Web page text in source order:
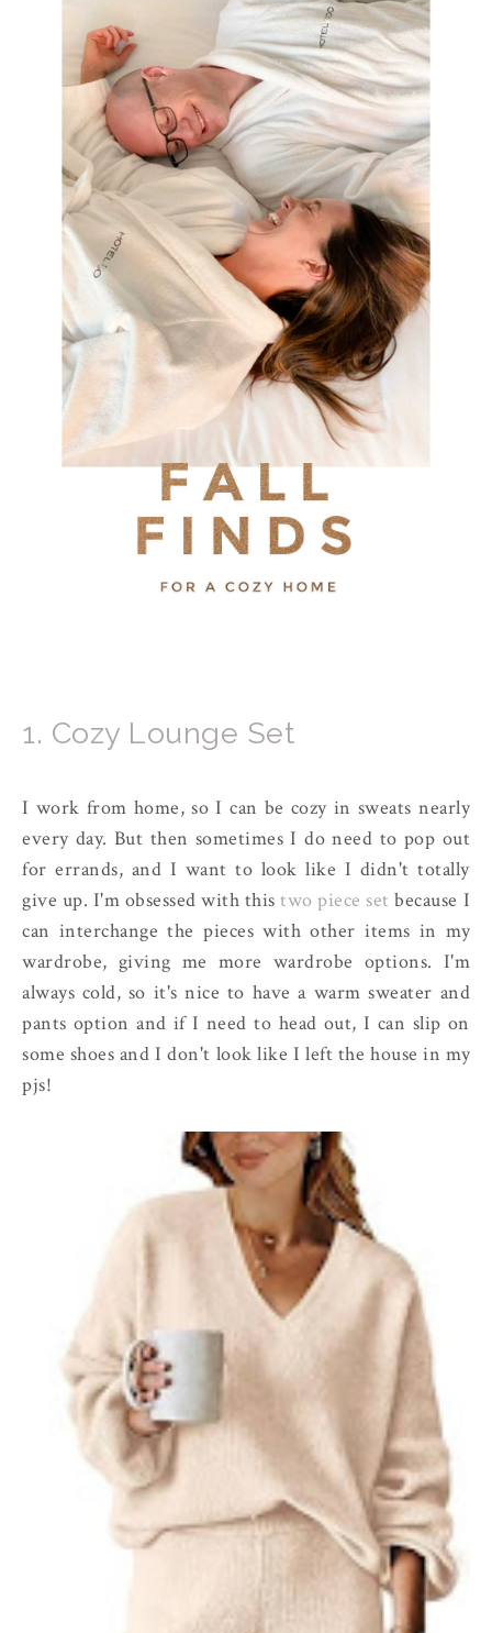
1. Cozy Lounge Set
I work from home, so I can be cozy in sweats nearly
every day. But then sometimes I do need to pop out
for errands, and I want to look like I didn't totally
give up. I'm obsessed with this two piece setbecause I
can interchange the pieces with other items in my
wardrobe, giving me more wardrobe options. I'm
always cold, so it's nice to have a warm sweater and
pants option and if I need to head out, I can slip on
some shoes and I don't look like I left the house in my
pjs!